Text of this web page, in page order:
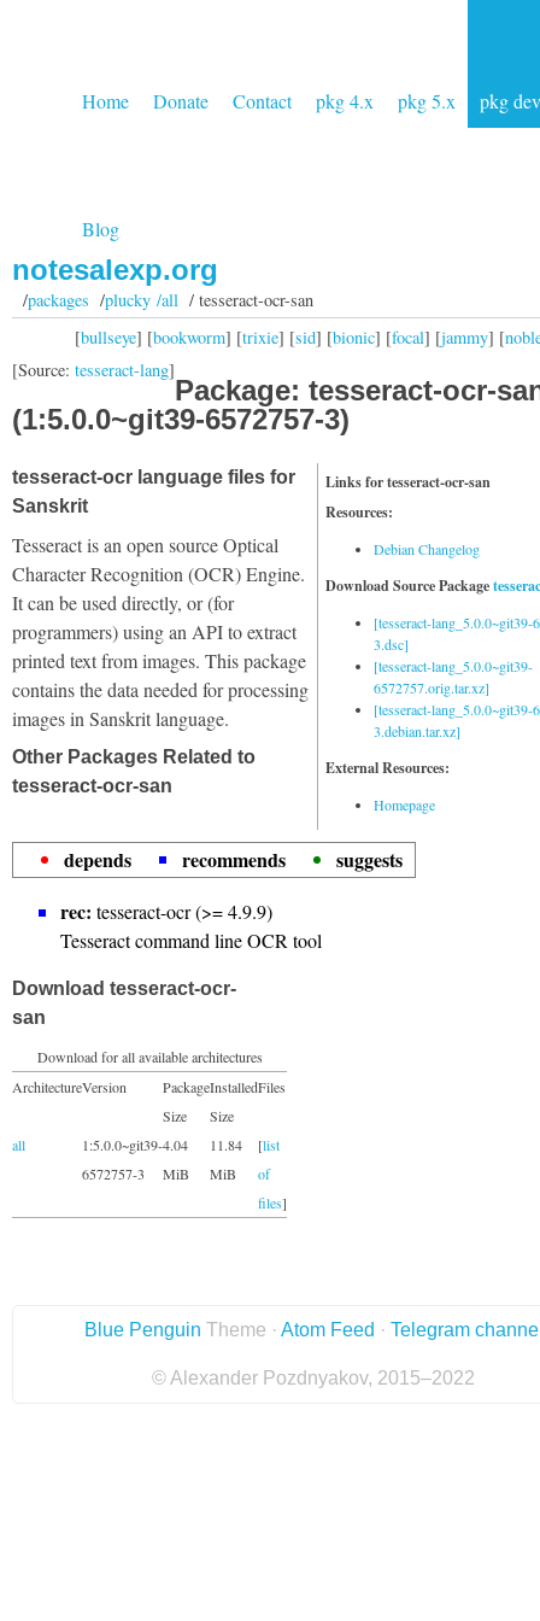
Home Donate Contact pkg 4.x pkg 5.x pkg dev
Blog
notesalexp.org
/packages /plucky /all/ tesseract-ocr-san
[bullseye] [bookworm] [trixie] [sid] [bionic] [focal] [jammy] [
[Source: tesseract-lang]
Package: tesseract-ocr-
(1:5.0.0~git39-6572757-3)
Links for tesseract-ocr-san
Resources:
Debian Changelog
Download Source Package
[tesseract-lang_5.0.0~git39-
3.dsc]
[tesseract-lang_5.0.0~git39-
6572757.orig.tar.xz]
[tesseract-lang_5.0.0~git39-
3.debian.tar.xz]
External Resources:
Homepage
tesseract-ocr language files for
Sanskrit
Tesseract is an open source Optical
Character Recognition (OCR) Engine.
It can be used directly, or (for
programmers) using an API to extract
printed text from images. This package
contains the data needed for processing
images in Sanskrit language.
Other Packages Related to
tesseract-ocr-san
depends recommends
suggests
rec: tesseract-ocr (>= 4.9.9)
Tesseract command line OCR tool
Download tesseract-ocr-
san
Download for all available architectures
ArchitectureVersion
Package
Size
Installed
Size
Files
all
1:5.0.0~git39-
6572757-3
4.04
MiB
11.84
MiB
[list
of
files]
Blue Penguin Theme · Atom Feed · Telegram
© Alexander Pozdnyakov, 2015–2022